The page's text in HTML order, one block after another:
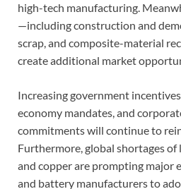
high-tech manufacturing.
—including construction and
scrap, and composite-material
create additional market
Increasing government
economy mandates, and
commitments will continue to
Furthermore, global shortages of
and copper are prompting major
and battery manufacturers to